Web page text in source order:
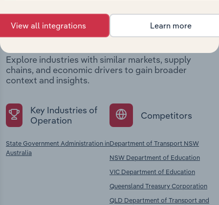
Industries related to this
company
Explore industries with similar markets, supply
chains, and economic drivers to gain broader
context and insights.
Key Industries of
Operation
State Government Administration in
Australia
Competitors
Department of Transport NSW
NSW Department of Education
VIC Department of Education
Queensland Treasury Corporation
QLD Department of Transport and
View all integrations Learn more